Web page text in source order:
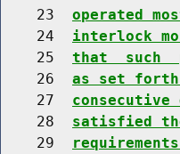
    23
operated
    24
interlock
    25
that  such
    26
as set
    27
    28
satisfied
    29